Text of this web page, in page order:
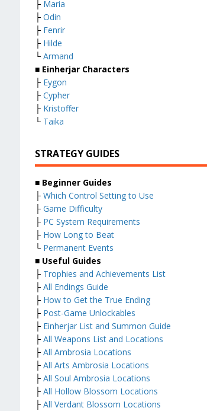
├ Maria
├ Odin
├ Fenrir
├ Hilde
└ Armand
■ Einherjar Characters
├ Eygon
├ Cypher
├ Kristoffer
└ Taika
STRATEGY GUIDES
■ Beginner Guides
├ Which Control Setting to Use
├ Game Difficulty
├ PC System Requirements
├ How Long to Beat
└ Permanent Events
■ Useful Guides
├ Trophies and Achievements List
├ All Endings Guide
├ How to Get the True Ending
├ Post-Game Unlockables
├ Einherjar List and Summon Guide
├ All Weapons List and Locations
├ All Ambrosia Locations
├ All Arts Ambrosia Locations
├ All Soul Ambrosia Locations
├ All Hollow Blossom Locations
├ All Verdant Blossom Locations